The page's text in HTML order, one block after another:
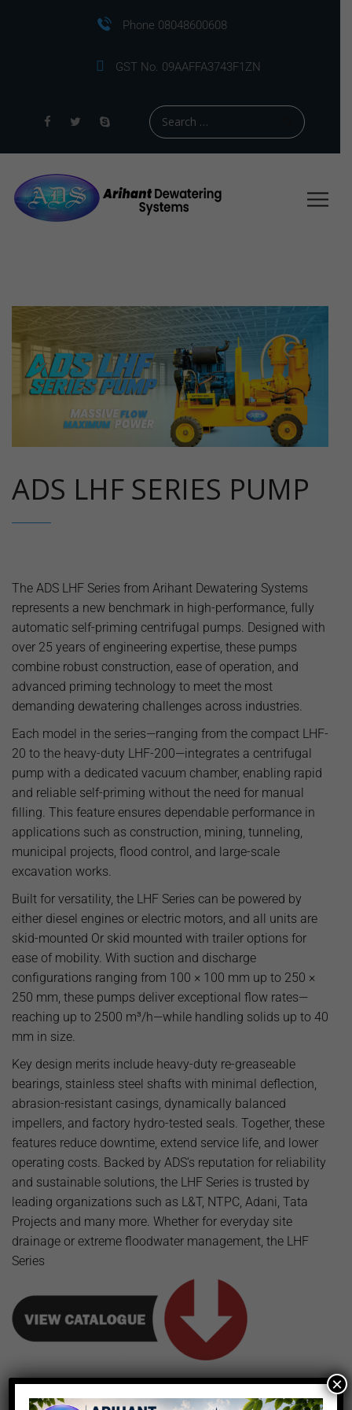
Phone 08048600608
GST No. 09AAFFA3743F1ZN
ADS LHF SERIES PUMP
The ADS LHF Series from Arihant Dewatering Systems
represents a new benchmark in high-performance, fully
automatic self-priming centrifugal pumps. Designed with
over 25 years of engineering expertise, these pumps
combine robust construction, ease of operation, and
advanced priming technology to meet the most
demanding dewatering challenges across industries.
Each model in the series—ranging from the compact LHF-
20 to the heavy-duty LHF-200—integrates a centrifugal
pump with a dedicated vacuum chamber, enabling rapid
and reliable self-priming without the need for manual
filling. This feature ensures dependable performance in
applications such as construction, mining, tunneling,
municipal projects, flood control, and large-scale
excavation works.
Built for versatility, the LHF Series can be powered by
either diesel engines or electric motors, and all units are
skid-mounted Or skid mounted with trailer options for
ease of mobility. With suction and discharge
configurations ranging from 100 × 100 mm up to 250 ×
250 mm, these pumps deliver exceptional flow rates—
reaching up to 2500 m³/h—while handling solids up to 40
mm in size.
Key design merits include heavy-duty re-greaseable
bearings, stainless steel shafts with minimal deflection,
abrasion-resistant casings, dynamically balanced
impellers, and factory hydro-tested seals. Together, these
features reduce downtime, extend service life, and lower
operating costs. Backed by ADS’s reputation for reliability
and sustainable solutions, the LHF Series is trusted by
leading organizations such as L&T, NTPC, Adani, Tata
Projects and many more. Whether for everyday site
drainage or extreme floodwater management, the LHF
Series
×